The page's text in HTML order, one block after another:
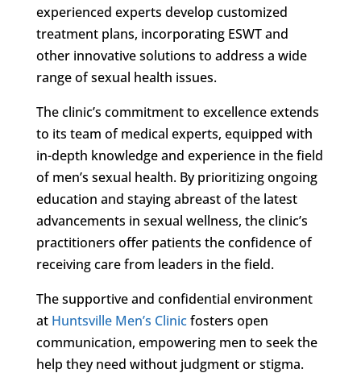
experienced experts develop customized
treatment plans, incorporating ESWT and
other innovative solutions to address a wide
range of sexual health issues.
The clinic’s commitment to excellence extends
to its team of medical experts, equipped with
in-depth knowledge and experience in the field
of men’s sexual health. By prioritizing ongoing
education and staying abreast of the latest
advancements in sexual wellness, the clinic’s
practitioners offer patients the confidence of
receiving care from leaders in the field.
The supportive and confidential environment
at Huntsville Men’s Clinicfosters open
communication, empowering men to seek the
help they need without judgment or stigma.